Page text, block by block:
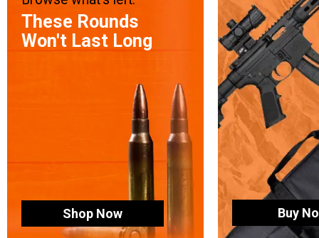
These Rounds
Won't Last Long
Shop Now Buy